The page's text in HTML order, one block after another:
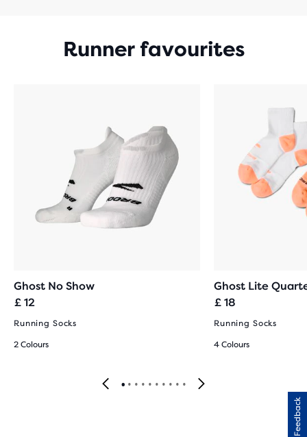
Runner favourites
Ghost No Show
£ 12
Running Socks
2 Colours
Ghost Lite
£ 18
Running Socks
4 Colours
Feedback